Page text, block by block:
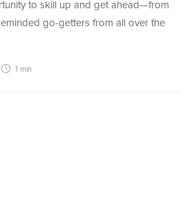
to skill up and get ahead—from
go-getters from all over the
1 min